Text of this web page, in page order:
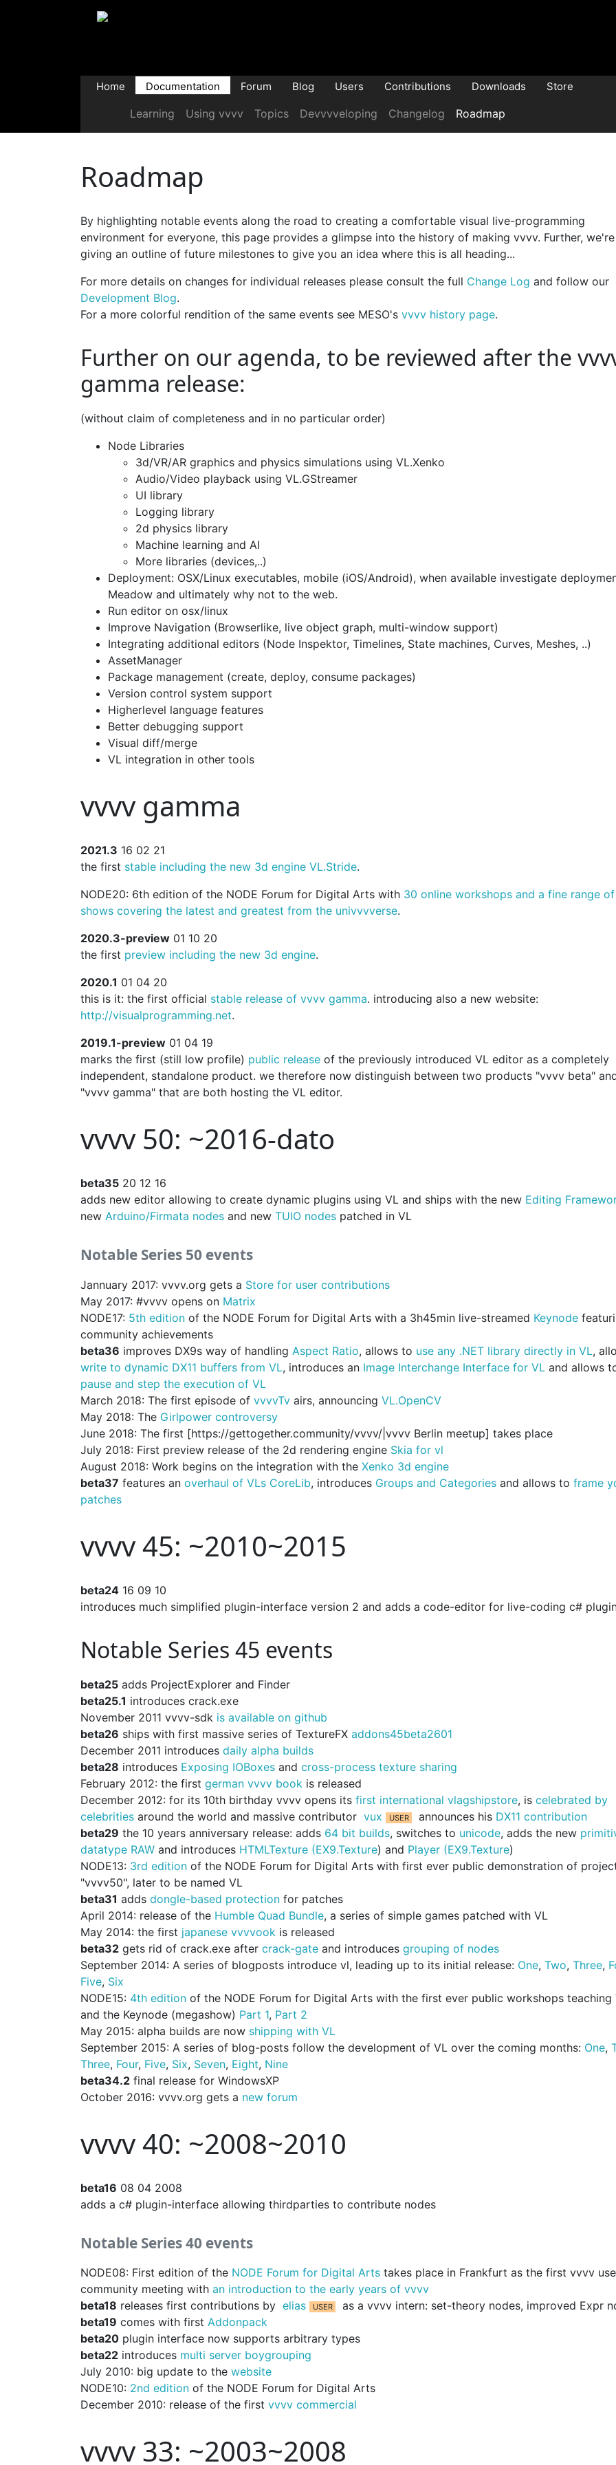
Home Documentation Forum Blog Users Contributions Downloads Store
Learning Using vvvv Topics Devvvveloping Changelog Roadmap
Roadmap
By highlighting notable events along the road to creating a comfortable visual live-programming
environment for everyone, this page provides a glimpse into the history of making vvvv. Further, we're
giving an outline of future milestones to give you an idea where this is all heading...
For more details on changes for individual releases please consult the full Change Log and follow our
Development Blog.
For a more colorful rendition of the same events see MESO's vvvv history page.
Further on our agenda, to be reviewed after the
gamma release:
(without claim of completeness and in no particular order)
Node Libraries
3d/VR/AR graphics and physics simulations using VL.Xenko
Audio/Video playback using VL.GStreamer
UI library
Logging library
2d physics library
Machine learning and AI
More libraries (devices,..)
Deployment: OSX/Linux executables, mobile (iOS/Android), when available investigate
Meadow and ultimately why not to the web.
Run editor on osx/linux
Improve Navigation (Browserlike, live object graph, multi-window support)
Integrating additional editors (Node Inspektor, Timelines, State machines, Curves, Meshes, ..)
AssetManager
Package management (create, deploy, consume packages)
Version control system support
Higherlevel language features
Better debugging support
Visual diff/merge
VL integration in other tools
vvvv gamma
2021.3 16 02 21
the first stable including the new 3d engine VL.Stride.
NODE20: 6th edition of the NODE Forum for Digital Arts with 30 online workshops and a fine range
shows covering the latest and greatest from the univvvverse.
2020.3-preview 01 10 20
the first preview including the new 3d engine.
2020.1 01 04 20
this is it: the first official stable release of vvvv gamma. introducing also a new website:
http://visualprogramming.net.
2019.1-preview 01 04 19
marks the first (still low profile) public release of the previously introduced VL editor as a completely
independent, standalone product. we therefore now distinguish between two products "vvvv beta"
"vvvv gamma" that are both hosting the VL editor.
vvvv 50: ~2016-dato
beta35 20 12 16
adds new editor allowing to create dynamic plugins using VL and ships with the new Editing
new Arduino/Firmata nodes and new TUIO nodes patched in VL
Notable Series 50 events
Jannuary 2017: vvvv.org gets a Store for user contributions
May 2017: #vvvv opens on Matrix
NODE17: 5th edition of the NODE Forum for Digital Arts with a 3h45min live-streamed Keynode
community achievements
beta36 improves DX9s way of handling Aspect Ratio, allows to use any .NET library directly in VL,
write to dynamic DX11 buffers from VL, introduces an Image Interchange Interface for VL and allows
pause and step the execution of VL
March 2018: The first episode of vvvvTv airs, announcing VL.OpenCV
May 2018: The Girlpower controversy
June 2018: The first [https://gettogether.community/vvvv/|vvvv Berlin meetup] takes place
July 2018: First preview release of the 2d rendering engine Skia for vl
August 2018: Work begins on the integration with the Xenko 3d engine
beta37 features an overhaul of VLs CoreLib, introduces Groups and Categories and allows to frame
patches
vvvv 45: ~2010~2015
beta24 16 09 10
introduces much simplified plugin-interface version 2 and adds a code-editor for live-coding c#
Notable Series 45 events
beta25 adds ProjectExplorer and Finder
beta25.1 introduces crack.exe
November 2011 vvvv-sdk is available on github
beta26 ships with first massive series of TextureFX addons45beta2601
December 2011 introduces daily alpha builds
beta28 introduces Exposing IOBoxes and cross-process texture sharing
February 2012: the first german vvvv book is released
December 2012: for its 10th birthday vvvv opens its first international vlagshipstore, is celebrated by
celebrities around the world and massive contributor vux announces his DX11 contribution
beta29 the 10 years anniversary release: adds 64 bit builds, switches to unicode, adds the new
datatype RAW and introduces HTMLTexture (EX9.Texture) and Player (EX9.Texture)
NODE13: 3rd edition of the NODE Forum for Digital Arts with first ever public demonstration of
"vvvv50", later to be named VL
beta31 adds dongle-based protection for patches
April 2014: release of the Humble Quad Bundle, a series of simple games patched with VL
May 2014: the first japanese vvvvook is released
beta32 gets rid of crack.exe after crack-gate and introduces grouping of nodes
September 2014: A series of blogposts introduce vl, leading up to its initial release: One, Two, Three,
Five, Six
NODE15: 4th edition of the NODE Forum for Digital Arts with the first ever public workshops teaching
and the Keynode (megashow) Part 1, Part 2
May 2015: alpha builds are now shipping with VL
September 2015: A series of blog-posts follow the development of VL over the coming months: One,
Three, Four, Five, Six, Seven, Eight, Nine
beta34.2 final release for WindowsXP
October 2016: vvvv.org gets a new forum
vvvv 40: ~2008~2010
beta16 08 04 2008
adds a c# plugin-interface allowing thirdparties to contribute nodes
Notable Series 40 events
NODE08: First edition of the NODE Forum for Digital Arts takes place in Frankfurt as the first vvvv
community meeting with an introduction to the early years of vvvv
beta18 releases first contributions by elias
as a vvvv intern: set-theory nodes, improved Expr
beta19 comes with first Addonpack
beta20 plugin interface now supports arbitrary types
beta22 introduces multi server boygrouping
July 2010: big update to the website
NODE10: 2nd edition of the NODE Forum for Digital Arts
December 2010: release of the first vvvv commercial
vvvv 33: ~2003~2008